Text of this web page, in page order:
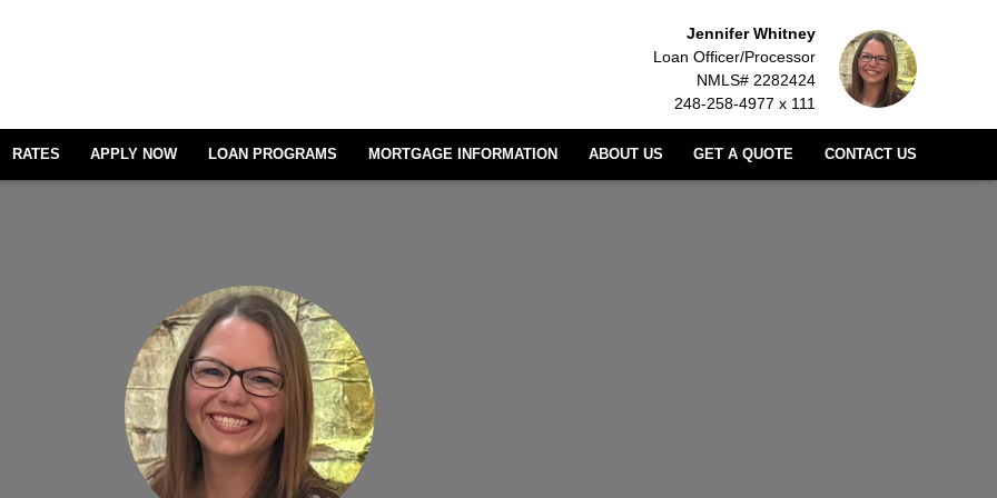
Jennifer Whitney
Loan Officer/Processor
NMLS# 2282424
248-258-4977 x 111
RATES APPLY NOW LOAN PROGRAMS MORTGAGE INFORMATION ABOUT US GET A QUOTE CONTACT US